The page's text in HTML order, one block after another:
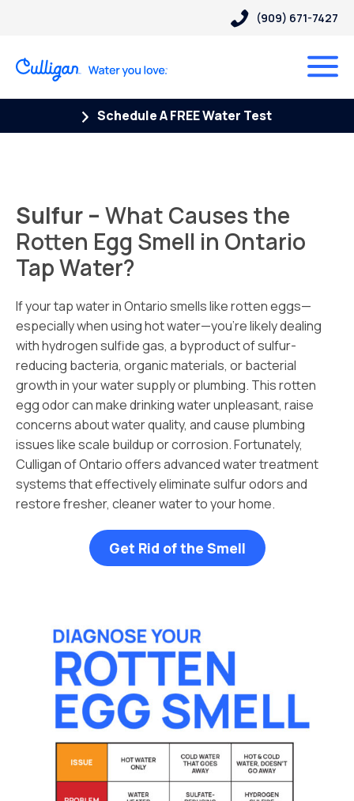
(909) 671-7427
Schedule A FREE Water Test
Sulfur – What Causes the
Rotten Egg Smell in Ontario
Tap Water?
If your tap water in Ontario smells like rotten eggs—
especially when using hot water—you’re likely dealing
with hydrogen sulfide gas, a byproduct of sulfur-
reducing bacteria, organic materials, or bacterial
growth in your water supply or plumbing. This rotten
egg odor can make drinking water unpleasant, raise
concerns about water quality, and cause plumbing
issues like scale buildup or corrosion. Fortunately,
Culligan of Ontario offers advanced water treatment
systems that effectively eliminate sulfur odors and
restore fresher, cleaner water to your home.
Get Rid of the Smell